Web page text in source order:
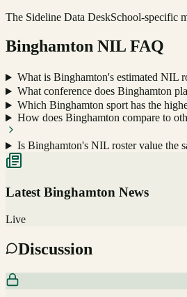
The Sideline Data DeskSchool-specific
Binghamton NIL FAQ
What is Binghamton's estimated NIL
What conference does Binghamton
Which Binghamton sport has the
How does Binghamton compare to
Is Binghamton's NIL roster value the
Latest Binghamton News
Live
Discussion